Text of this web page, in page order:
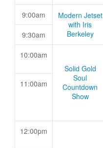
9:00am
Modern Jetset
with Iris
Berkeley
9:30am
10:00am
Solid Gold
Soul
Countdown
Show
11:00am
12:00pm